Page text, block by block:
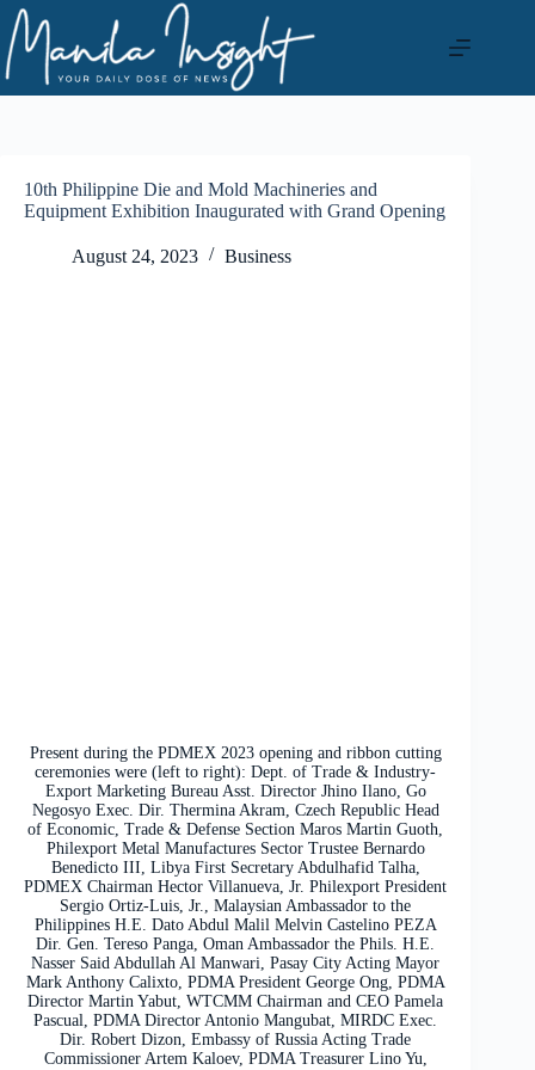
Skip
to
content
10th Philippine Die and Mold Machineries and
Equipment Exhibition Inaugurated with Grand Opening
August 24, 2023 Business
Present during the PDMEX 2023 opening and ribbon cutting
ceremonies were (left to right): Dept. of Trade & Industry-
Export Marketing Bureau Asst. Director Jhino Ilano, Go
Negosyo Exec. Dir. Thermina Akram, Czech Republic Head
of Economic, Trade & Defense Section Maros Martin Guoth,
Philexport Metal Manufactures Sector Trustee Bernardo
Benedicto III, Libya First Secretary Abdulhafid Talha,
PDMEX Chairman Hector Villanueva, Jr. Philexport President
Sergio Ortiz-Luis, Jr., Malaysian Ambassador to the
Philippines H.E. Dato Abdul Malil Melvin Castelino PEZA
Dir. Gen. Tereso Panga, Oman Ambassador the Phils. H.E.
Nasser Said Abdullah Al Manwari, Pasay City Acting Mayor
Mark Anthony Calixto, PDMA President George Ong, PDMA
Director Martin Yabut, WTCMM Chairman and CEO Pamela
Pascual, PDMA Director Antonio Mangubat, MIRDC Exec.
Dir. Robert Dizon, Embassy of Russia Acting Trade
Commissioner Artem Kaloev, PDMA Treasurer Lino Yu,